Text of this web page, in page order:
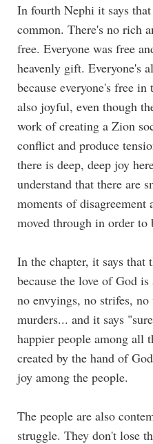
In fourth Nephi it says
common. There's no rich
free. Everyone was free
heavenly gift. Everyone's
because everyone's free
also joyful, even though
work of creating a Zion
conflict and produce
there is deep, deep joy
understand that there are
moments of disagreement
moved through in order
In the chapter, it says that
because the love of God
no envyings, no strifes,
murders... and it says
happier people among all
created by the hand of
joy among the people.
The people are also
struggle. They don't lose